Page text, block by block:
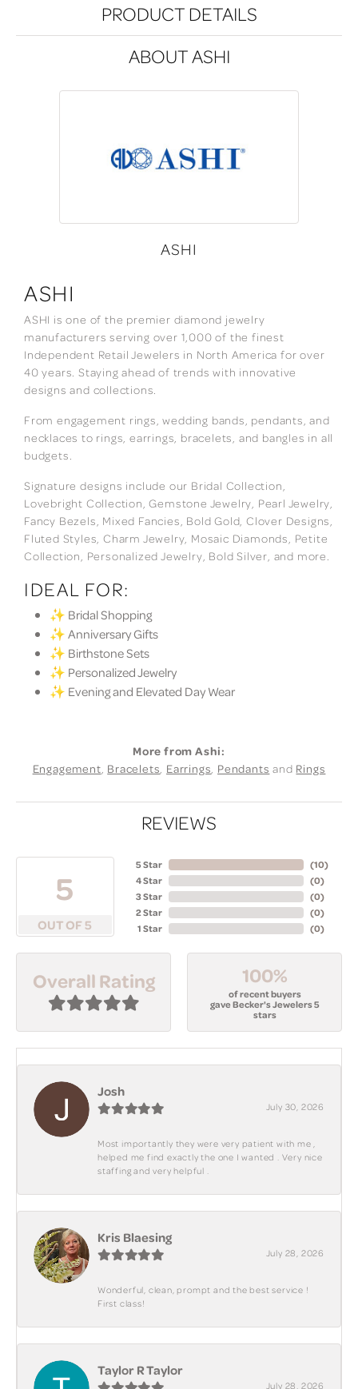
PRODUCT DETAILS
ABOUT ASHI
ASHI
ASHI
ASHI is one of the premier diamond jewelry
manufacturers serving over 1,000 of the finest
Independent Retail Jewelers in North America for over
40 years. Staying ahead of trends with innovative
designs and collections.
From engagement rings, wedding bands, pendants, and
necklaces to rings, earrings, bracelets, and bangles in all
budgets.
Signature designs include our Bridal Collection,
Lovebright Collection, Gemstone Jewelry, Pearl Jewelry,
Fancy Bezels, Mixed Fancies, Bold Gold, Clover Designs,
Fluted Styles, Charm Jewelry, Mosaic Diamonds, Petite
Collection, Personalized Jewelry, Bold Silver, and more.
IDEAL FOR:
✨ Bridal Shopping
✨ Anniversary Gifts
✨ Birthstone Sets
✨ Personalized Jewelry
✨ Evening and Elevated Day Wear
More from Ashi:
Engagement, Bracelets, Earrings, Pendants and Rings
REVIEWS
5
OUT OF 5
5 Star
4 Star
3 Star
2 Star
1 Star
(10)
(0)
(0)
(0)
(0)
Overall Rating 100%
of recent buyers
gave Becker's Jewelers 5
stars
Josh
July 30, 2026
Most importantly they were very patient with me ,
helped me find exactly the one I wanted . Very nice
staffing and very helpful .
Kris Blaesing
July 28, 2026
Wonderful, clean, prompt and the best service !
First class!
Taylor R Taylor
July 28, 2026